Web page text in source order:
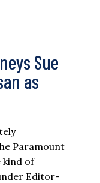
Sue
as
Paramount
kind of
Editor-